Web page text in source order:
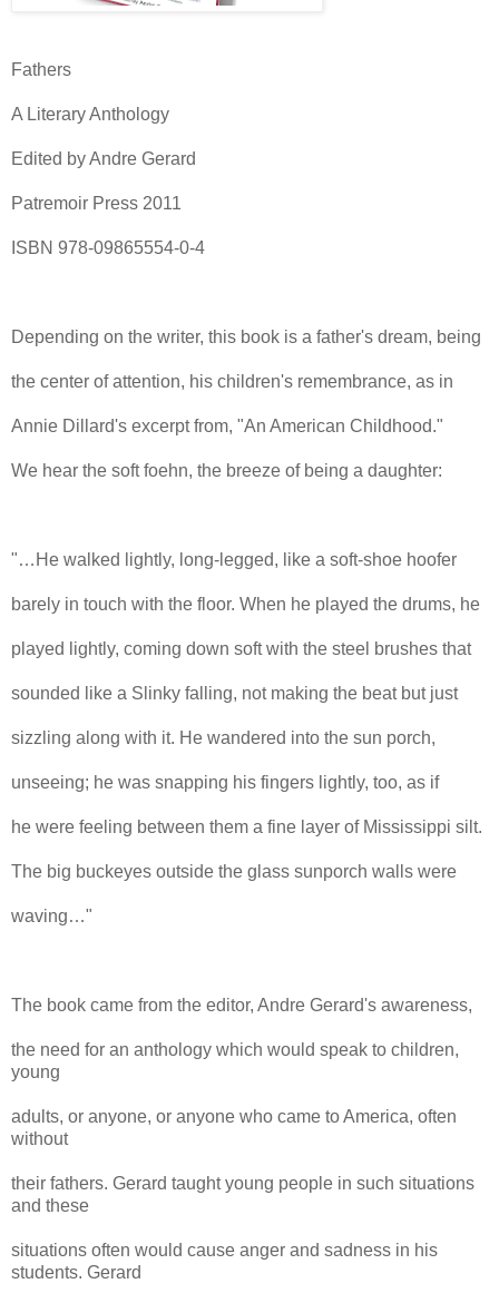
Fathers
A Literary Anthology
Edited by Andre Gerard
Patremoir Press 2011
ISBN 978-09865554-0-4
Depending on the writer, this book is a father's dream, being
the center of attention, his children's remembrance, as in
Annie Dillard's excerpt from, "An American Childhood."
We hear the soft foehn, the breeze of being a daughter:
"…He walked lightly, long-legged, like a soft-shoe hoofer
barely in touch with the floor. When he played the drums, he
played lightly, coming down soft with the steel brushes that
sounded like a Slinky falling, not making the beat but just
sizzling along with it. He wandered into the sun porch,
unseeing; he was snapping his fingers lightly, too, as if
he were feeling between them a fine layer of Mississippi silt.
The big buckeyes outside the glass sunporch walls were
waving…"
The book came from the editor, Andre Gerard's awareness,
the need for an anthology which would speak to children,
young
adults, or anyone, or anyone who came to America, often
without
their fathers. Gerard taught young people in such situations
and these
situations often would cause anger and sadness in his
students. Gerard